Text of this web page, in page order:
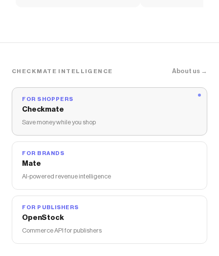
CHECKMATE INTELLIGENCE About us →
FOR SHOPPERS
Checkmate
Save money while you shop
FOR BRANDS
Mate
AI-powered revenue intelligence
FOR PUBLISHERS
OpenStock
Commerce API for publishers